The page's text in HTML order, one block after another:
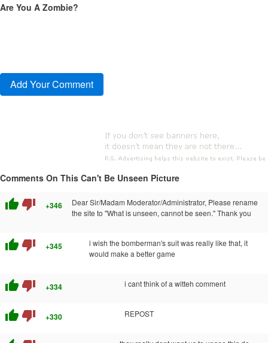
Are You A Zombie?
Comments On This Can't Be Unseen Picture
thumb_up thumb_down +346
Dear Sir/Madam Moderator/Administrator, Please rename
the site to "What is unseen, cannot be seen." Thank you
thumb_up thumb_down +345
i wish the bomberman's suit was really like that, it
would make a better game
thumb_up thumb_down +334 i cant think of a witteh comment
thumb_up thumb_down +330 REPOST